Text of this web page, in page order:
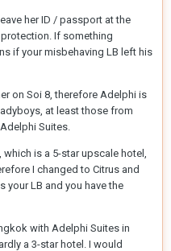
her ID / passport at the
If something
if your misbehaving LB left his
on Soi 8, therefore Adelphi is
at least those from
Suites.
is a 5-star upscale hotel,
I changed to Citrus and
your LB and you have the
with Adelphi Suites in
a 3-star hotel. I would